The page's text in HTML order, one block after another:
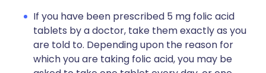
If you have been prescribed 5 mg folic acid
tablets by a doctor, take them exactly as you
are told to. Depending upon the reason for
which you are taking folic acid, you may be